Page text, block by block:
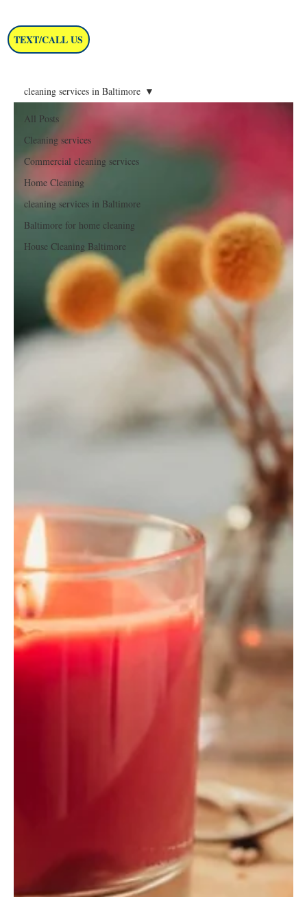
TEXT/CALL US
All Posts
Cleaning services
Commercial cleaning services
Home Cleaning
cleaning services in Baltimore
Baltimore for home cleaning
House Cleaning Baltimore
cleaning services in Baltimore